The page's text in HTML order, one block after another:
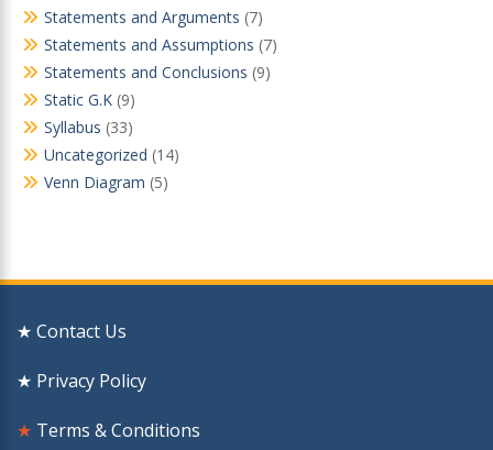
Statements and Arguments (7)
Statements and Assumptions (7)
Statements and Conclusions (9)
Static G.K (9)
Syllabus (33)
Uncategorized (14)
Venn Diagram (5)
★ Contact Us
★ Privacy Policy
★ Terms & Conditions